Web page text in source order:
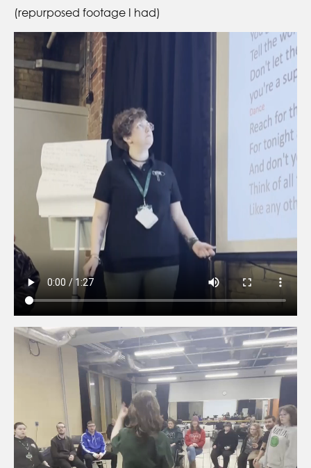
(repurposed footage I had)